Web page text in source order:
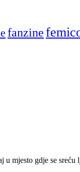
fanzine
mjesto gdje se sreću